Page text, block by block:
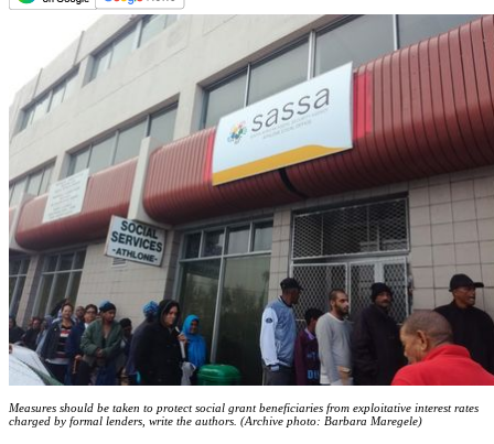
Measures should be taken to protect social grant beneficiaries from exploitative interest rates
charged by formal lenders, write the authors. (Archive photo: Barbara Maregele)